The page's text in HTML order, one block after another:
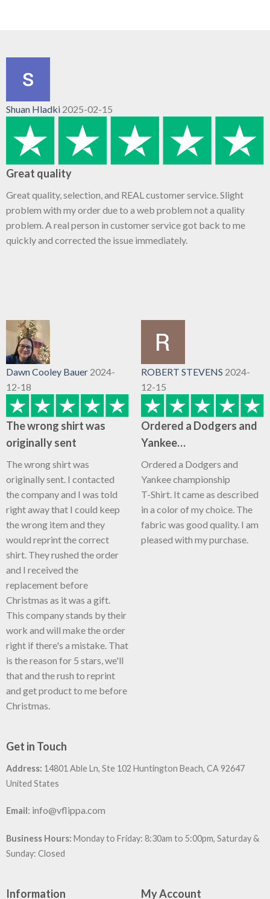
Shuan Hladki 2025-02-15
Great quality
Great quality, selection, and REAL customer service. Slight
problem with my order due to a web problem not a quality
problem. A real person in customer service got back to me
quickly and corrected the issue immediately.
Dawn Cooley Bauer 2024-
12-18
The wrong shirt was
originally sent
The wrong shirt was
originally sent. I contacted
the company and I was told
right away that I could keep
the wrong item and they
would reprint the correct
shirt. They rushed the order
and I received the
replacement before
Christmas as it was a gift.
This company stands by their
work and will make the order
right if there's a mistake. That
is the reason for 5 stars, we'll
that and the rush to reprint
and get product to me before
Christmas.
ROBERT STEVENS 2024-
12-15
Ordered a Dodgers and
Yankee…
Ordered a Dodgers and
Yankee championship
T-Shirt. It came as described
in a color of my choice. The
fabric was good quality. I am
pleased with my purchase.
Get in Touch
Address: 14801 Able Ln, Ste 102 Huntington Beach, CA 92647
United States
Email: info@vflippa.com
Business Hours: Monday to Friday: 8:30am to 5:00pm, Saturday &
Sunday: Closed
Information My Account